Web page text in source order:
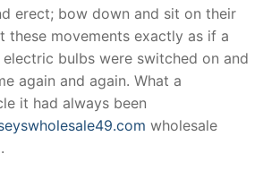
erect; bow down and sit on their
these movements exactly as if a
bulbs were switched on and
again and again. What a
it had always been
wholesale